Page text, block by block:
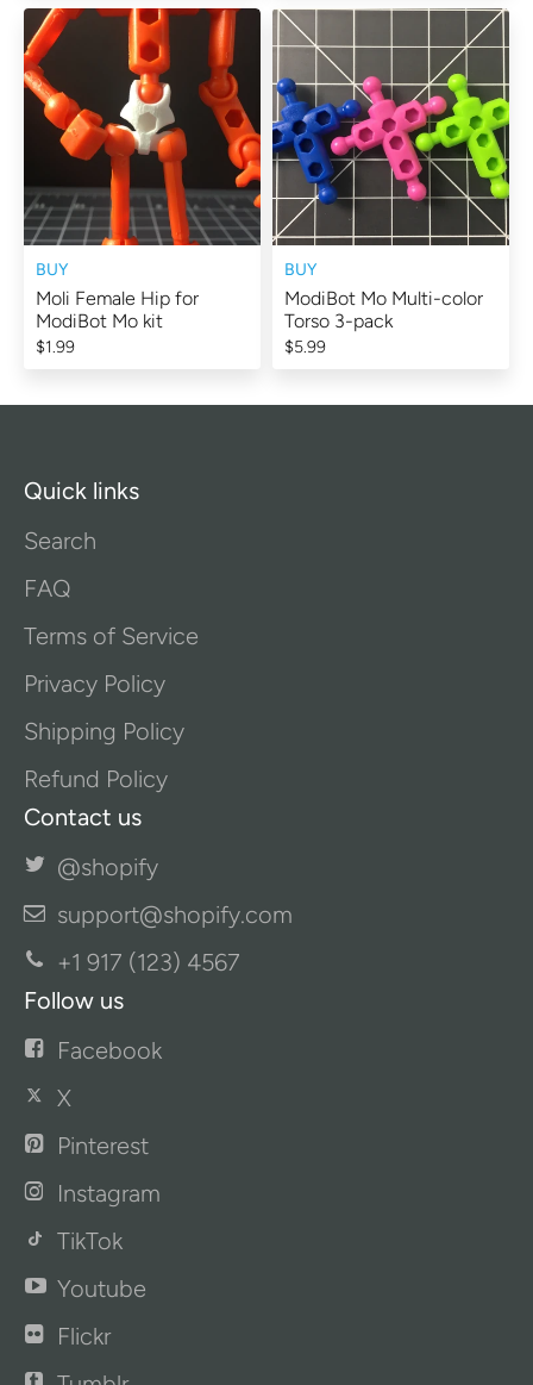
BUY
Moli Female Hip for
ModiBot Mo kit
$1.99
BUY
ModiBot Mo Multi-color
Torso 3-pack
$5.99
Quick links
Search
FAQ
Terms of Service
Privacy Policy
Shipping Policy
Refund Policy
Contact us
@shopify
support@shopify.com
+1 917 (123) 4567
Follow us
Facebook
X
Pinterest
Instagram
TikTok
Youtube
Flickr